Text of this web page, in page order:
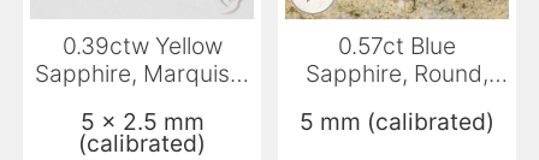
0.39ctw Yellow
Sapphire, Marquise,
5 x 2.5 mm
(calibrated)
0.57ct Blue
Sapphire, Round,
5 mm (calibrated)